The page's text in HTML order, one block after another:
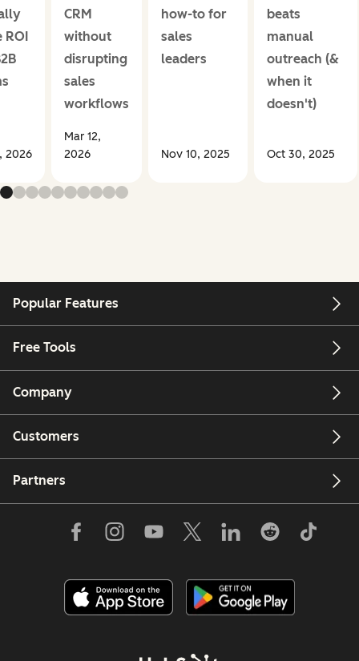
ROI
2026
CRM
without
disrupting
sales
workflows
Mar 12,
2026
how-to for
sales
leaders
Nov 10, 2025
beats
manual
outreach (&
when it
doesn't)
Oct 30, 2025
Popular Features
Free Tools
Company
Customers
Partners